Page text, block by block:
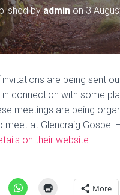
byadminon3
are being sent
in connection with some
meetings are being
meet at Glencraig Gospel
on their website.
More